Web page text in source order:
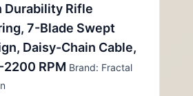
Durability Rifle
7-Blade Swept
Daisy-Chain Cable,
RPM Brand: Fractal